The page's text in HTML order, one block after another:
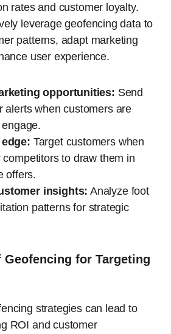
rates and customer loyalty.
leverage geofencing data to
patterns, adapt marketing
user experience.
opportunities: Send
alerts when customers are
Target customers when
to draw them in
offers.
insights: Analyze foot
patterns for strategic
Geofencing for Targeting
strategies can lead to
ROI and customer